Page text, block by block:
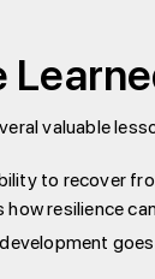
valuable
to recover
resilience